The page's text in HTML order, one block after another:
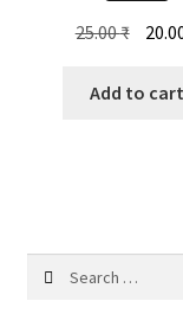
25.00₹
was:
Add to cart